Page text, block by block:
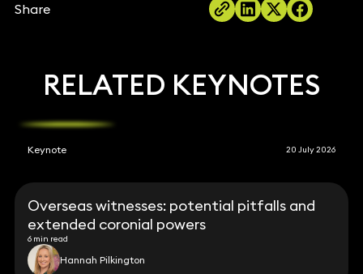
Share
RELATED KEYNOTES
Keynote 20 July 2026
Overseas witnesses: potential pitfalls and
extended coronial powers
6 min read
Hannah Pilkington